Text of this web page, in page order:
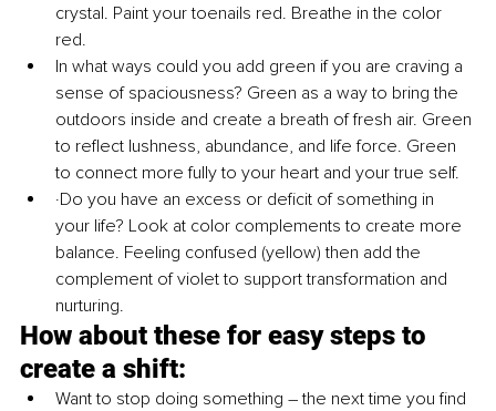
crystal. Paint your toenails red. Breathe in the color
red.
In what ways could you add green if you are craving a
sense of spaciousness? Green as a way to bring the
outdoors inside and create a breath of fresh air. Green
to reflect lushness, abundance, and life force. Green
to connect more fully to your heart and your true self.
·Do you have an excess or deficit of something in
your life? Look at color complements to create more
balance. Feeling confused (yellow) then add the
complement of violet to support transformation and
nurturing.
How about these for easy steps to
create a shift:
Want to stop doing something – the next time you find